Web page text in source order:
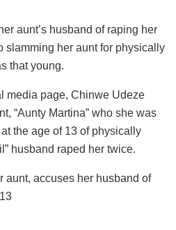
aunt’s husband of raping her
slamming her aunt for physically
that young.
media page, Chinwe Udeze
“Aunty Martina” who she was
the age of 13 of physically
husband raped her twice.
aunt, accuses her husband of